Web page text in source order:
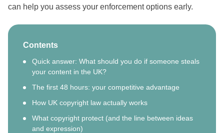
can help you assess your enforcement options early.
Contents
Quick answer: What should you do if someone steals
your content in the UK?
The first 48 hours: your competitive advantage
How UK copyright law actually works
What copyright protect (and the line between ideas
and expression)